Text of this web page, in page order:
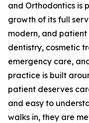
and Orthodontics is
growth of its full
modern, and
dentistry, cosmetic
emergency care,
practice is built
patient deserves
and easy to
walks in, they are